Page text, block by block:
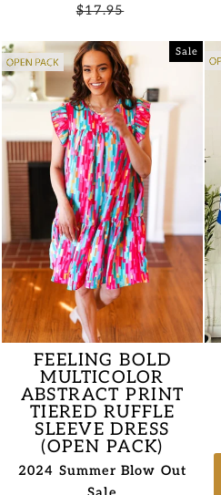
Regular
$17.95
Sale
FEELING BOLD
MULTICOLOR
ABSTRACT PRINT
TIERED RUFFLE
SLEEVE DRESS
(OPEN PACK)
2024 Summer Blow Out